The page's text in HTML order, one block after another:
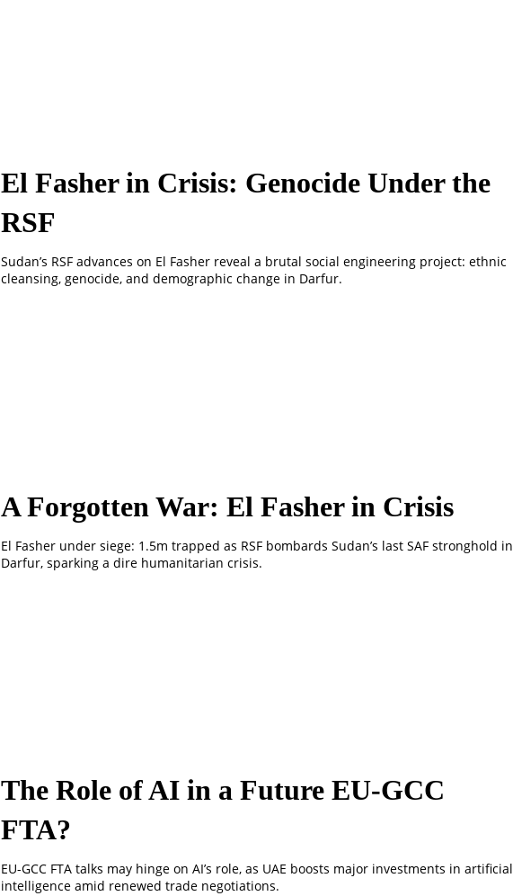
El Fasher in Crisis: Genocide Under the
RSF
Sudan’s RSF advances on El Fasher reveal a brutal social engineering project: ethnic
cleansing, genocide, and demographic change in Darfur.
A Forgotten War: El Fasher in Crisis
El Fasher under siege: 1.5m trapped as RSF bombards Sudan’s last SAF stronghold in
Darfur, sparking a dire humanitarian crisis.
The Role of AI in a Future EU-GCC
FTA?
EU-GCC FTA talks may hinge on AI’s role, as UAE boosts major investments in artificial
intelligence amid renewed trade negotiations.